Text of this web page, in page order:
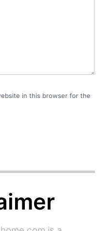
in this browser for the